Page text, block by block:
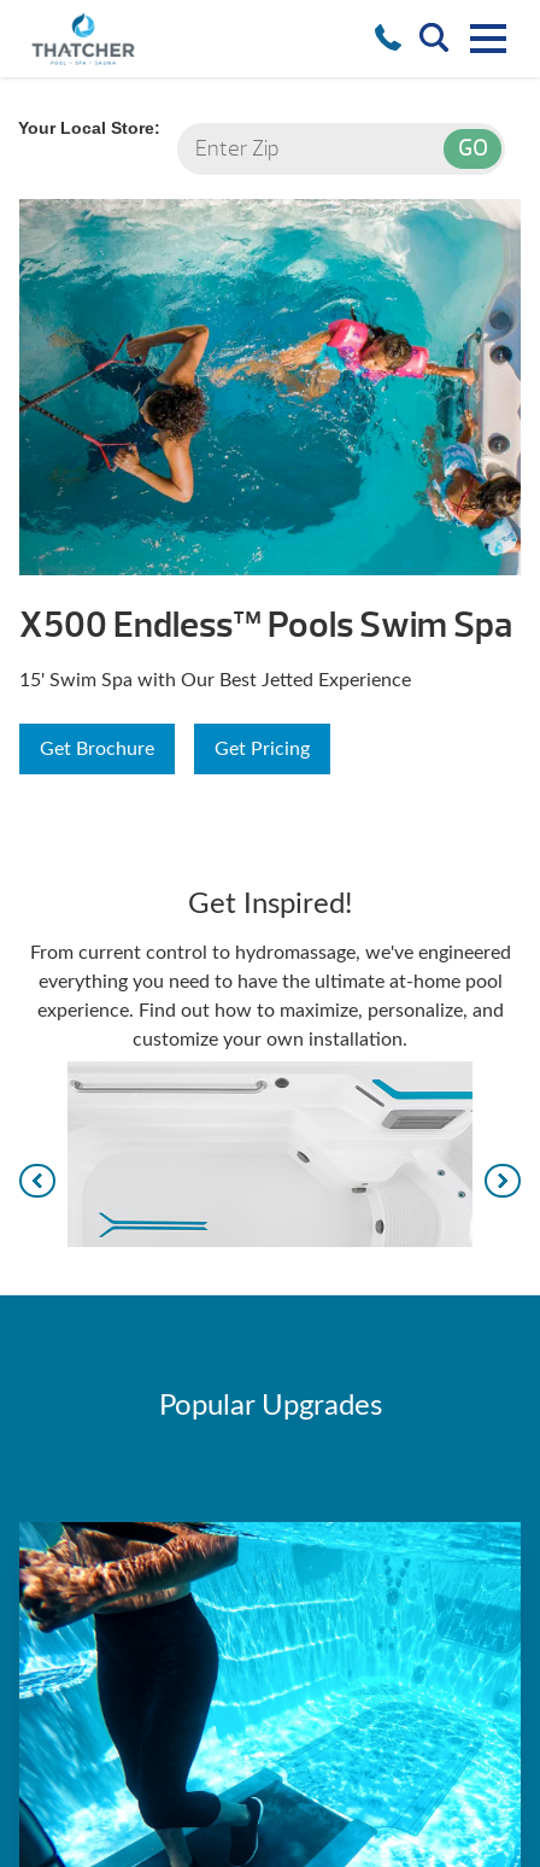
Your Local Store:
X500 Endless™ Pools Swim Spa
15' Swim Spa with Our Best Jetted Experience
Get Brochure Get Pricing
Get Inspired!
From current control to hydromassage, we've engineered
everything you need to have the ultimate at-home pool
experience. Find out how to maximize, personalize, and
customize your own installation.
Popular Upgrades